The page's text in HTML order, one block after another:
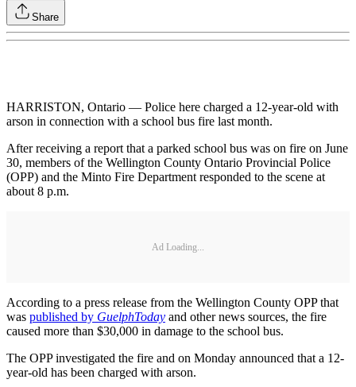
Share
HARRISTON, Ontario — Police here charged a 12-year-old with
arson in connection with a school bus fire last month.
After receiving a report that a parked school bus was on fire on June
30, members of the Wellington County Ontario Provincial Police
(OPP) and the Minto Fire Department responded to the scene at
about 8 p.m.
Ad Loading...
According to a press release from the Wellington County OPP that
was published by GuelphToday and other news sources, the fire
caused more than $30,000 in damage to the school bus.
The OPP investigated the fire and on Monday announced that a 12-
year-old has been charged with arson.